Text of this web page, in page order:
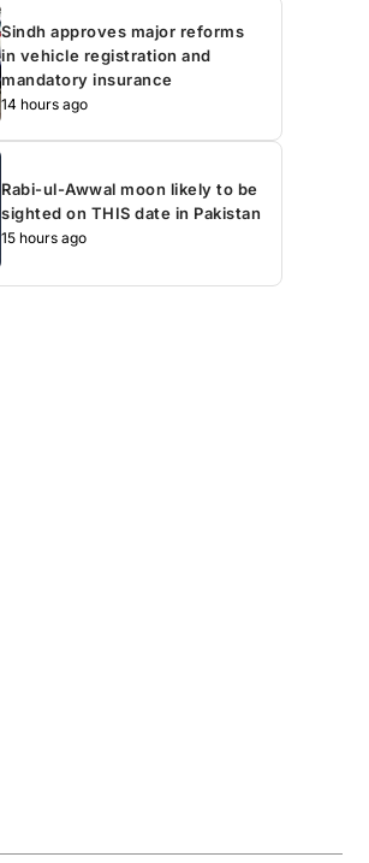
Sindh approves major reforms
in vehicle registration and
mandatory insurance
14 hours ago
Rabi-ul-Awwal moon likely to be
sighted on THIS date in Pakistan
15 hours ago